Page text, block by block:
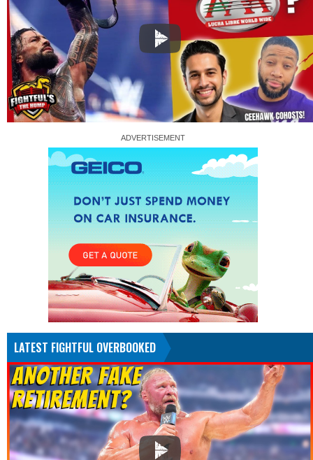
LATEST FIGHTFUL OVERBOOKED